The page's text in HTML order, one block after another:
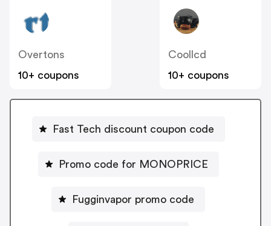
Overtons
10+ coupons
Coollcd
10+ coupons
Fast Tech discount coupon code
Promo code for MONOPRICE
Fugginvapor promo code